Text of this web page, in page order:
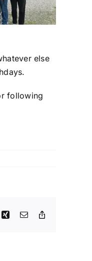
else
following
Xing Email